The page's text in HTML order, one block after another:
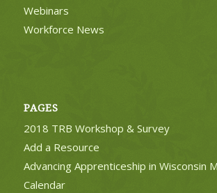
Webinars
Workforce News
PAGES
2018 TRB Workshop & Survey
Add a Resource
Advancing Apprenticeship in Wisconsin
Calendar